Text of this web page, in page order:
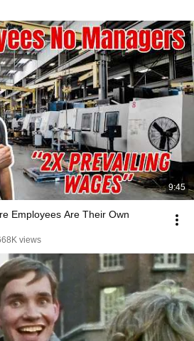
9:45
Employees Are Their Own
views